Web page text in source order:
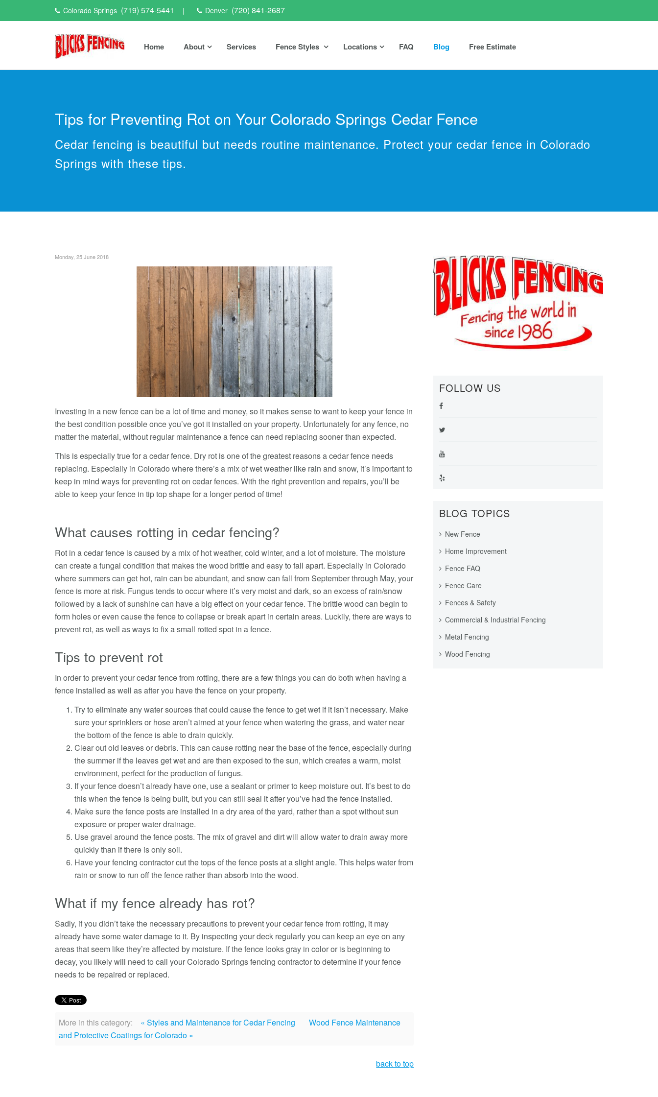
Colorado Springs (719) 574-5441 | Denver (720) 841-2687
Home About Services Fence Styles Locations FAQ Blog Free Estimate
Tips for Preventing Rot on Your Colorado Springs Cedar Fence
Cedar fencing is beautiful but needs routine maintenance. Protect your cedar fence in Colorado
Springs with these tips.
Monday, 25 June 2018
Investing in a new fence can be a lot of time and money, so it makes sense to want to keep your fence in
the best condition possible once you’ve got it installed on your property. Unfortunately for any fence, no
matter the material, without regular maintenance a fence can need replacing sooner than expected.
This is especially true for a cedar fence. Dry rot is one of the greatest reasons a cedar fence needs
replacing. Especially in Colorado where there’s a mix of wet weather like rain and snow, it’s important to
keep in mind ways for preventing rot on cedar fences. With the right prevention and repairs, you’ll be
able to keep your fence in tip top shape for a longer period of time!
What causes rotting in cedar fencing?
Rot in a cedar fence is caused by a mix of hot weather, cold winter, and a lot of moisture. The moisture
can create a fungal condition that makes the wood brittle and easy to fall apart. Especially in Colorado
where summers can get hot, rain can be abundant, and snow can fall from September through May, your
fence is more at risk. Fungus tends to occur where it’s very moist and dark, so an excess of rain/snow
followed by a lack of sunshine can have a big effect on your cedar fence. The brittle wood can begin to
form holes or even cause the fence to collapse or break apart in certain areas. Luckily, there are ways to
prevent rot, as well as ways to fix a small rotted spot in a fence.
Tips to prevent rot
In order to prevent your cedar fence from rotting, there are a few things you can do both when having a
fence installed as well as after you have the fence on your property.
Try to eliminate any water sources that could cause the fence to get wet if it isn’t necessary. Make
sure your sprinklers or hose aren’t aimed at your fence when watering the grass, and water near
the bottom of the fence is able to drain quickly.
Clear out old leaves or debris. This can cause rotting near the base of the fence, especially during
the summer if the leaves get wet and are then exposed to the sun, which creates a warm, moist
environment, perfect for the production of fungus.
If your fence doesn’t already have one, use a sealant or primer to keep moisture out. It’s best to do
this when the fence is being built, but you can still seal it after you’ve had the fence installed.
Make sure the fence posts are installed in a dry area of the yard, rather than a spot without sun
exposure or proper water drainage.
Use gravel around the fence posts. The mix of gravel and dirt will allow water to drain away more
quickly than if there is only soil.
Have your fencing contractor cut the tops of the fence posts at a slight angle. This helps water from
rain or snow to run off the fence rather than absorb into the wood.
What if my fence already has rot?
Sadly, if you didn’t take the necessary precautions to prevent your cedar fence from rotting, it may
already have some water damage to it. By inspecting your deck regularly you can keep an eye on any
areas that seem like they’re affected by moisture. If the fence looks gray in color or is beginning to
decay, you likely will need to call your Colorado Springs fencing contractor to determine if your fence
needs to be repaired or replaced.
More in this category: « Styles and Maintenance for Cedar Fencing
Wood Fence Maintenance
and Protective Coatings for Colorado »
back to top
FOLLOW US
BLOG TOPICS
New Fence
Home Improvement
Fence FAQ
Fence Care
Fences & Safety
Commercial & Industrial Fencing
Metal Fencing
Wood Fencing